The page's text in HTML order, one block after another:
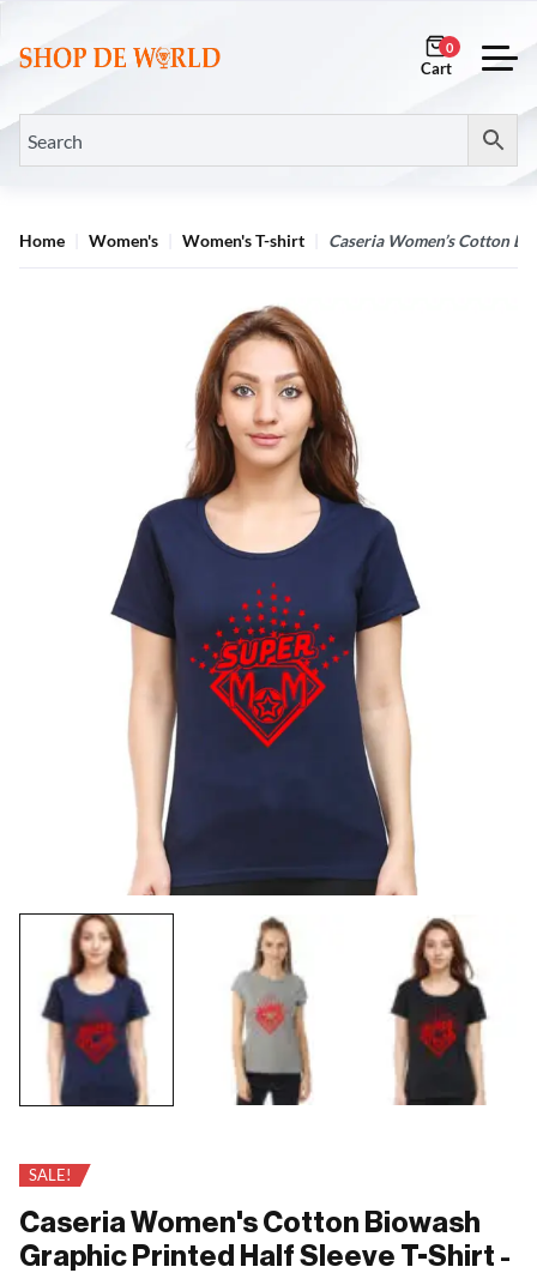
0
Home Women's Women's T-shirt Caseria Women’s Cotton
SALE!
Caseria Women's Cotton Biowash
Graphic Printed Half Sleeve T-Shirt -